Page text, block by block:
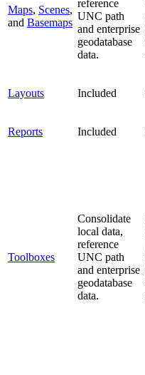
Maps, Scenes,
and Basemaps
reference
UNC path
and enterprise
geodatabase
data.
Layouts Included
Reports Included
Toolboxes
Consolidate
local data,
reference
UNC path
and enterprise
geodatabase
data.